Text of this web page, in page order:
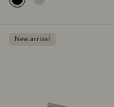
New arrival